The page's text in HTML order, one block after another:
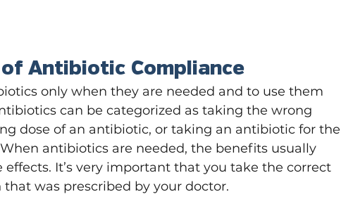
Antibiotic Compliance
only when they are needed and to use them
can be categorized as taking the wrong
dose of an antibiotic, or taking an antibiotic for the
antibiotics are needed, the benefits usually
It’s very important that you take the correct
was prescribed by your doctor.